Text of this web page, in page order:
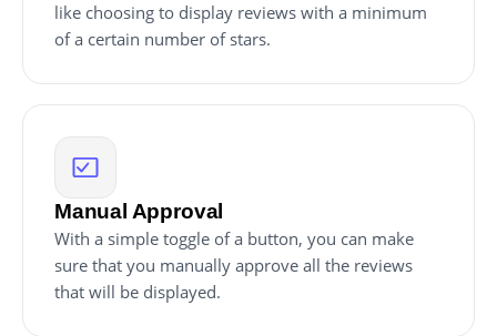
like choosing to display reviews with a minimum
of a certain number of stars.
Manual Approval
With a simple toggle of a button, you can make
sure that you manually approve all the reviews
that will be displayed.